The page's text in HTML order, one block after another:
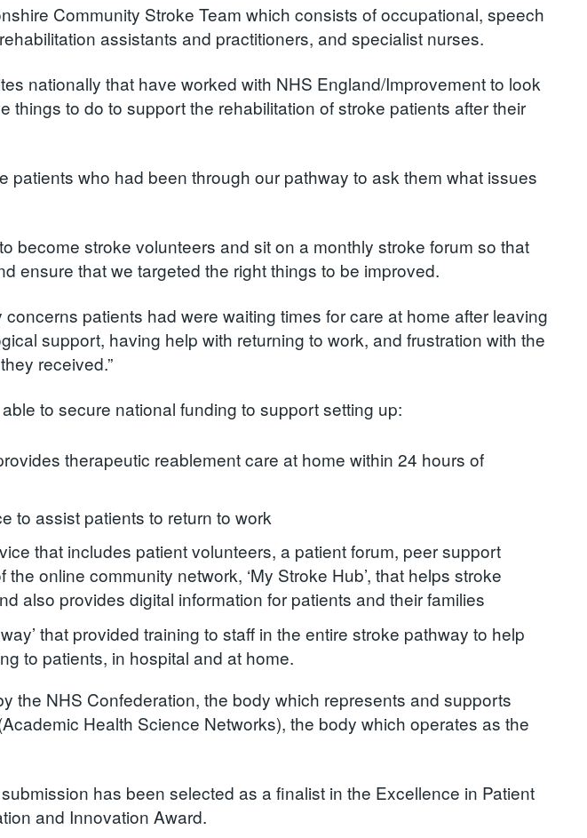
Community Stroke Team which consists of occupational, speech
assistants and practitioners, and specialist nurses.
nationally that have worked with NHS England/Improvement to look
things to do to support the rehabilitation of stroke patients after their
patients who had been through our pathway to ask them what issues
become stroke volunteers and sit on a monthly stroke forum so that
ensure that we targeted the right things to be improved.
patients had were waiting times for care at home after leaving
support, having help with returning to work, and frustration with the
received.”
to secure national funding to support setting up:
therapeutic reablement care at home within 24 hours of
to assist patients to return to work
that includes patient volunteers, a patient forum, peer support
online community network, ‘My Stroke Hub’, that helps stroke
also provides digital information for patients and their families
that provided training to staff in the entire stroke pathway to help
to patients, in hospital and at home.
the NHS Confederation, the body which represents and supports
Health Science Networks), the body which operates as the
has been selected as a finalist in the Excellence in Patient
and Innovation Award.